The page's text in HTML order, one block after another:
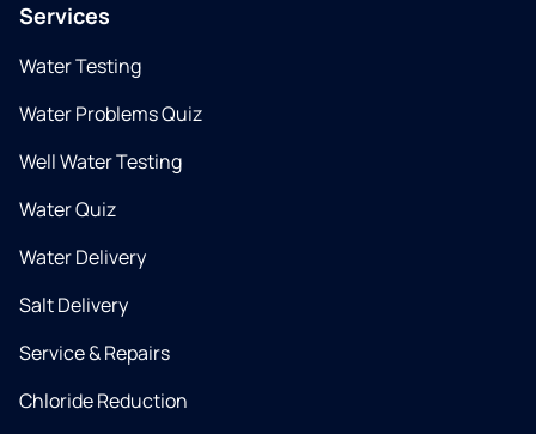
Services
Water Testing
Water Problems Quiz
Well Water Testing
Water Quiz
Water Delivery
Salt Delivery
Service & Repairs
Chloride Reduction